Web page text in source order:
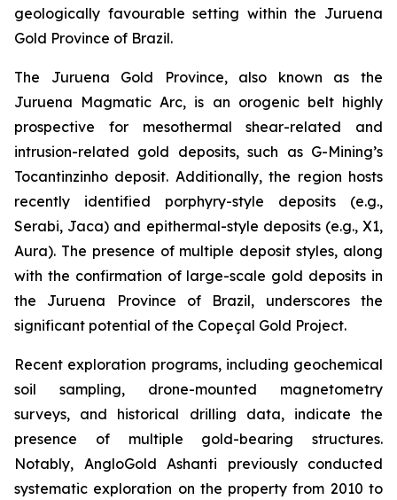
geologically favourable setting within the Juruena
Gold Province of Brazil.
The Juruena Gold Province, also known as the
Juruena Magmatic Arc, is an orogenic belt highly
prospective for mesothermal shear-related and
intrusion-related gold deposits, such as G-Mining’s
Tocantinzinho deposit. Additionally, the region hosts
recently identified porphyry-style deposits (e.g.,
Serabi, Jaca) and epithermal-style deposits (e.g., X1,
Aura). The presence of multiple deposit styles, along
with the confirmation of large-scale gold deposits in
the Juruena Province of Brazil, underscores the
significant potential of the Copeçal Gold Project.
Recent exploration programs, including geochemical
soil sampling, drone-mounted magnetometry
surveys, and historical drilling data, indicate the
presence of multiple gold-bearing structures.
Notably, AngloGold Ashanti previously conducted
systematic exploration on the property from 2010 to